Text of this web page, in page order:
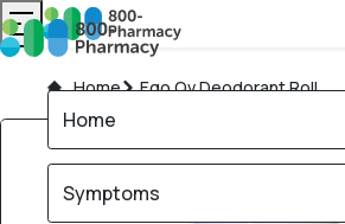
Home Ego Qv Deodorant Roll
Home
Symptoms